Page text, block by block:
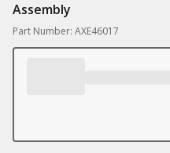
Assembly
Part Number: AXE46017